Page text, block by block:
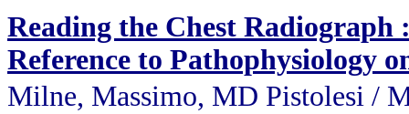
Reading the Chest
Reference to Pathophysiology
Milne, Massimo, MD Pistolesi /